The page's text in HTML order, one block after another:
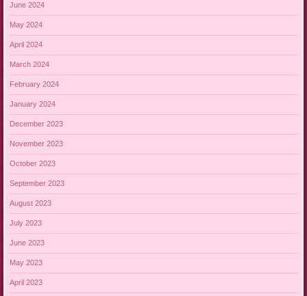
June 2024
May 2024
April 2024
March 2024
February 2024
January 2024
December 2023
November 2023
October 2023
September 2023
August 2023
July 2023
June 2023
May 2023
April 2023